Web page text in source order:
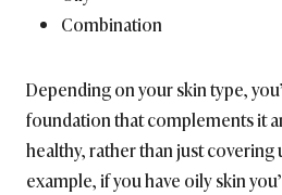
Combination
Depending on your skin type,
foundation that complements it
healthy, rather than just covering
example, if you have oily skin